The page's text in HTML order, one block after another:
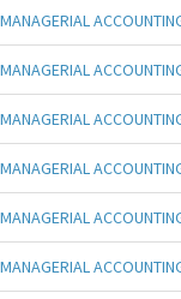
MANAGERIAL
MANAGERIAL
MANAGERIAL
MANAGERIAL
MANAGERIAL
MANAGERIAL